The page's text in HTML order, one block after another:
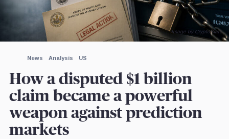
News Analysis US
How a disputed $1 billion
claim became a powerful
weapon against prediction
markets
Image by CryptoSlate